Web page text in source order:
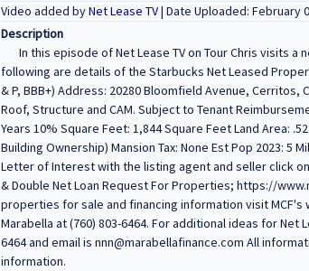
Video added byNet Lease TV| Date Uploaded: February
Description
In this episode of Net Lease TV on Tour Chris visits
following are details of the Starbucks Net Leased
& P, BBB+) Address: 20280 Bloomfield Avenue, Cerritos,
Roof, Structure and CAM. Subject to Tenant
Years 10% Square Feet: 1,844 Square Feet Land Area:
Building Ownership) Mansion Tax: None Est Pop 2023: 5
Letter of Interest with the listing agent and seller click
& Double Net Loan Request For Properties; https://
properties for sale and financing information visit
Marabella at (760) 803-6464. For additional ideas for Net
6464 and email is nnn@marabellafinance.com All
information.